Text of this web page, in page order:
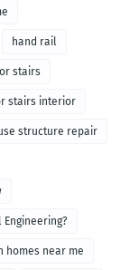
hand rail
stairs
stairs interior
structure repair
homes near me